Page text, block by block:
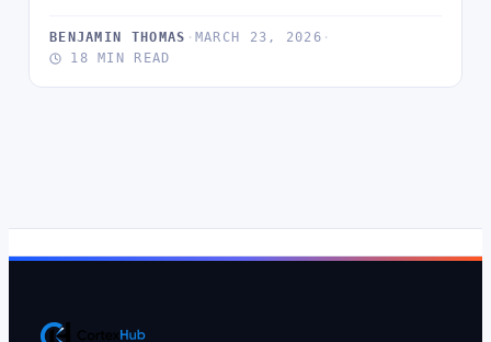
BENJAMIN THOMAS · MARCH 23, 2026 ·
18 MIN READ